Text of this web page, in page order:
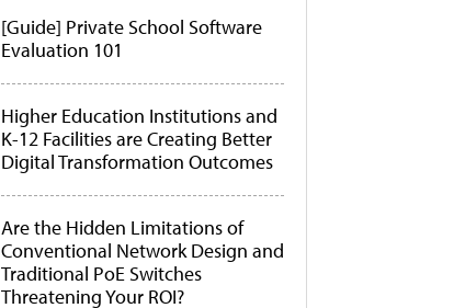
[Guide] Private School Software
Evaluation 101
Higher Education Institutions and
K-12 Facilities are Creating Better
Digital Transformation Outcomes
Are the Hidden Limitations of
Conventional Network Design and
Traditional PoE Switches
Threatening Your ROI?